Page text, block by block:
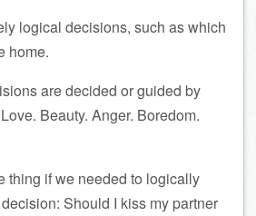
logical decisions, such as which
home.
are decided or guided by
Beauty. Anger. Boredom.
thing if we needed to logically
Should I kiss my partner